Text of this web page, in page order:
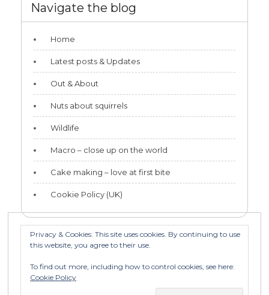
Navigate the blog
Home
Latest posts & Updates
Out & About
Nuts about squirrels
Wildlife
Macro – close up on the world
Cake making – love at first bite
Cookie Policy (UK)
Categories
Categories
Privacy & Cookies: This site uses cookies. By continuing to use
this website, you agree to their use.
To find out more, including how to control cookies, see here:
Cookie Policy